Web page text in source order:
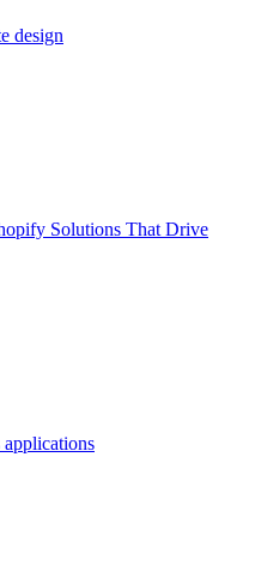
design
Solutions That Drive